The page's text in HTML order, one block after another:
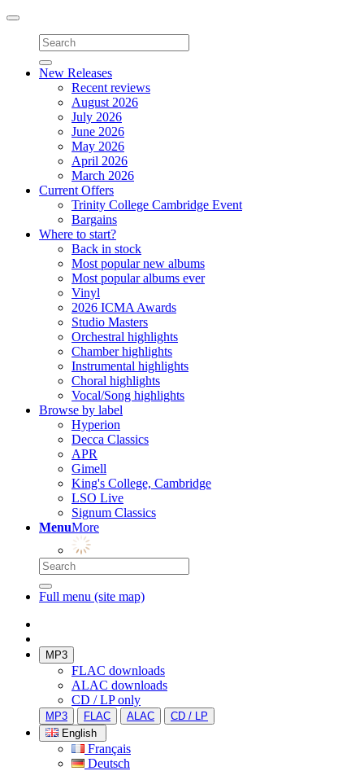
Toggle
navigation
New Releases
Recent reviews
August 2026
July 2026
June 2026
May 2026
April 2026
March 2026
Current Offers
Trinity College Cambridge Event
Bargains
Where to start?
Back in stock
Most popular new albums
Most popular albums ever
Vinyl
2026 ICMA Awards
Studio Masters
Orchestral highlights
Chamber highlights
Instrumental highlights
Choral highlights
Vocal/Song highlights
Browse by label
Hyperion
Decca Classics
APR
Gimell
King's College, Cambridge
LSO Live
Signum Classics
MenuMore
Full menu (site map)
MP3
FLAC downloads
ALAC downloads
CD / LP only
MP3 FLAC ALAC
CD / LP
English
Français
Deutsch